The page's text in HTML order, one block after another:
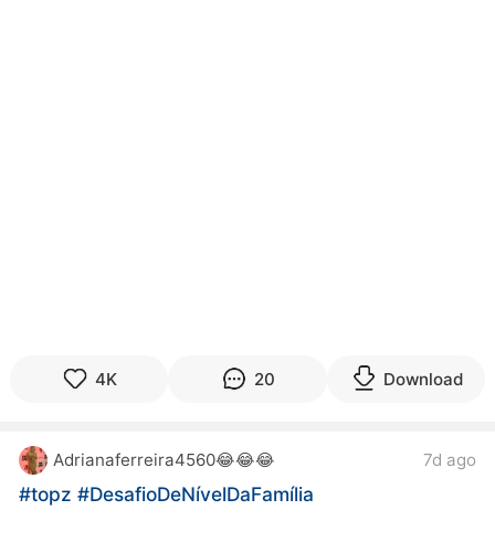
4K 20 Download
Adrianaferreira4560😂😂😂 7d ago
#topz#DesafioDeNívelDaFamília